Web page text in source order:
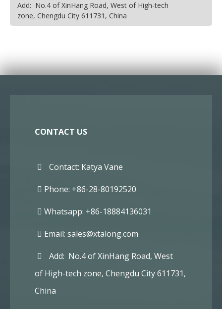
Add: No.4 of XinHang Road, West of High-tech
zone, Chengdu City 611731, China
CONTACT US
Contact: Katya Vane
Phone: +86-28-80192520
Whatsapp: +86-18884136031
Email: sales@xtalong.com
Add: No.4 of XinHang Road, West
of High-tech zone, Chengdu City 611731,
China